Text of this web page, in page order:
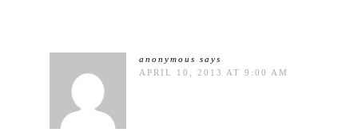
anonymous says
APRIL 10, 2013 AT 9:00 AM